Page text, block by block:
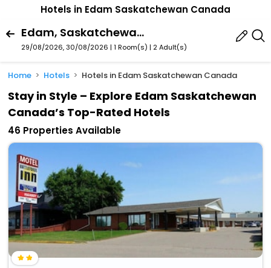
Hotels in Edam Saskatchewan Canada
Edam, Saskatchewan, Canada
29/08/2026, 30/08/2026 | 1 Room(s) | 2 Adult(s)
Home Hotels Hotels in Edam Saskatchewan Canada
Stay in Style – Explore Edam Saskatchewan
Canada’s Top-Rated Hotels
46 Properties Available